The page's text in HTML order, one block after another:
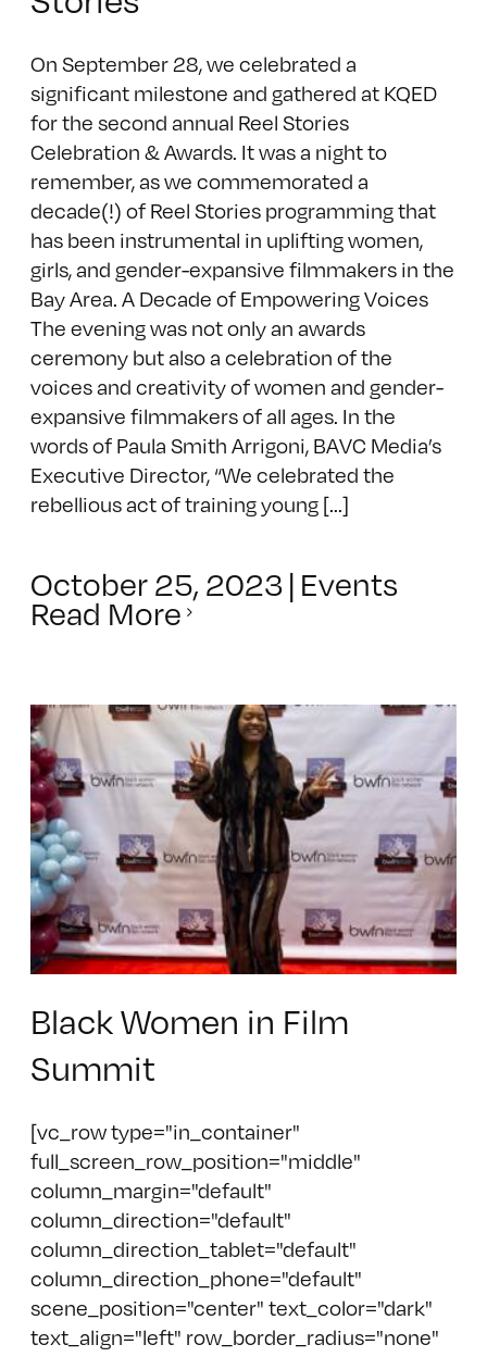
On September 28, we celebrated a
significant milestone and gathered at KQED
for the second annual Reel Stories
Celebration & Awards. It was a night to
remember, as we commemorated a
decade(!) of Reel Stories programming that
has been instrumental in uplifting women,
girls, and gender-expansive filmmakers in the
Bay Area. A Decade of Empowering Voices
The evening was not only an awards
ceremony but also a celebration of the
voices and creativity of women and gender-
expansive filmmakers of all ages. In the
words of Paula Smith Arrigoni, BAVC Media’s
Executive Director, “We celebrated the
rebellious act of training young [...]
October 25, 2023| Events
Read More
Black Women in Film
Summit
[vc_row type="in_container"
full_screen_row_position="middle"
column_margin="default"
column_direction="default"
column_direction_tablet="default"
column_direction_phone="default"
scene_position="center" text_color="dark"
text_align="left" row_border_radius="none"